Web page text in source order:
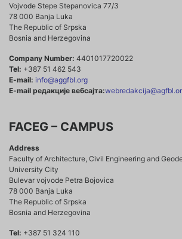
Vojvode Stepe Stepanovica 77/3
78 000 Banja Luka
The Republic of Srpska
Bosnia and Herzegovina
Company Number: 4401017720022
Tel: +387 51 462 543
E-mail: info@aggfbl.org
E-mail редакције вебсајта:
FACEG – CAMPUS
Address
Faculty of Architecture, Civil Engineering and
University City
Bulevar vojvode Petra Bojovica
78 000 Banja Luka
The Republic of Srpska
Bosnia and Herzegovina
Tel: +387 51 324 110